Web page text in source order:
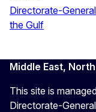
Directorate-
the Gulf
Middle East,
This site is
Directorate-